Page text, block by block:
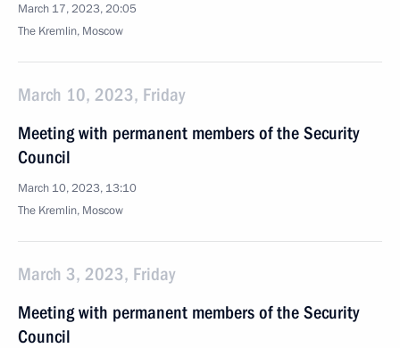
March 17, 2023, 20:05
The Kremlin, Moscow
March 10, 2023, Friday
Meeting with permanent members of the Security
Council
March 10, 2023, 13:10
The Kremlin, Moscow
March 3, 2023, Friday
Meeting with permanent members of the Security
Council